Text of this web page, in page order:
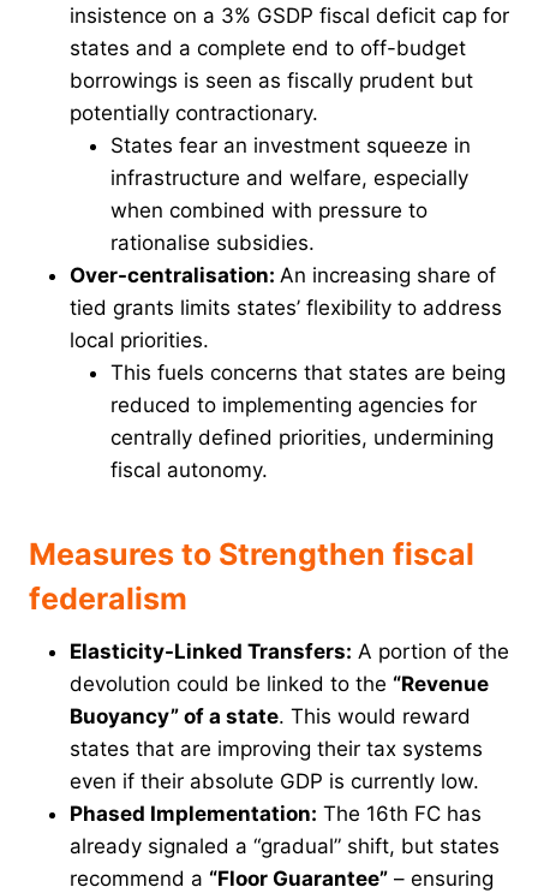
insistence on a 3% GSDP fiscal deficit cap for
states and a complete end to off-budget
borrowings is seen as fiscally prudent but
potentially contractionary.
States fear an investment squeeze in
infrastructure and welfare, especially
when combined with pressure to
rationalise subsidies.
Over-centralisation: An increasing share of
tied grants limits states’ flexibility to address
local priorities.
This fuels concerns that states are being
reduced to implementing agencies for
centrally defined priorities, undermining
fiscal autonomy.
Measures to Strengthen fiscal
federalism
Elasticity-Linked Transfers: A portion of the
devolution could be linked to the “Revenue
Buoyancy” of a state. This would reward
states that are improving their tax systems
even if their absolute GDP is currently low.
Phased Implementation: The 16th FC has
already signaled a “gradual” shift, but states
recommend a “Floor Guarantee” – ensuring